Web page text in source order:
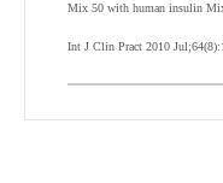
Mix 50 with human insulin Mix
Int J Clin Pract 2010